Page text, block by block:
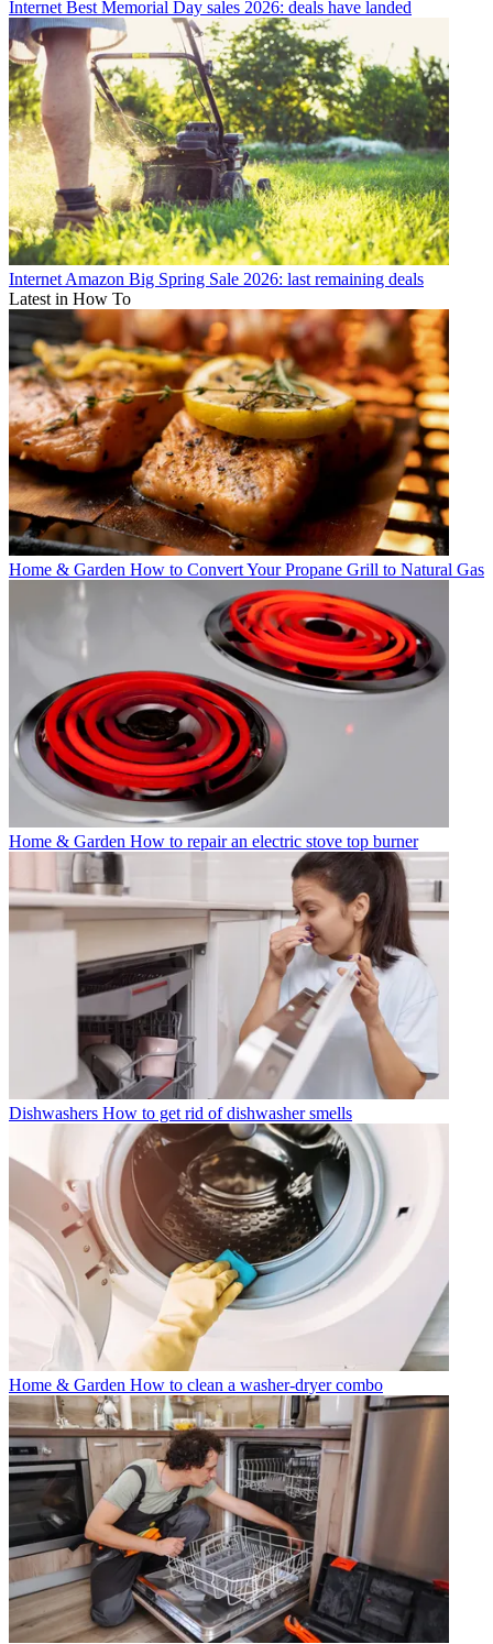
Internet Best Memorial Day sales 2026: deals have landed
Internet Amazon Big Spring Sale 2026: last remaining deals
Latest in How To
Home & Garden How to Convert Your Propane Grill to Natural Gas
Home & Garden How to repair an electric stove top burner
Dishwashers How to get rid of dishwasher smells
Home & Garden How to clean a washer-dryer combo